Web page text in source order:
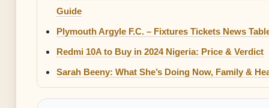
Guide
Plymouth Argyle F.C. – Fixtures Tickets News
Redmi 10A to Buy in 2024 Nigeria: Price & Verdict
Sarah Beeny: What She’s Doing Now, Family &